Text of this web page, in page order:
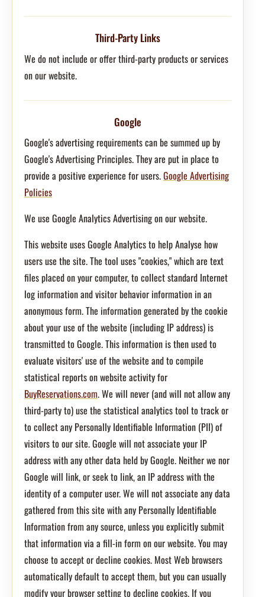
Third-Party Links
We do not include or offer third-party products or services
on our website.
Google
Google's advertising requirements can be summed up by
Google's Advertising Principles. They are put in place to
provide a positive experience for users.Google Advertising
Policies
We use Google Analytics Advertising on our website.
This website uses Google Analytics to help Analyse how
users use the site. The tool uses "cookies," which are text
files placed on your computer, to collect standard Internet
log information and visitor behavior information in an
anonymous form. The information generated by the cookie
about your use of the website (including IP address) is
transmitted to Google. This information is then used to
evaluate visitors' use of the website and to compile
statistical reports on website activity for
BuyReservations.com. We will never (and will not allow any
third-party to) use the statistical analytics tool to track or
to collect any Personally Identifiable Information (PII) of
visitors to our site. Google will not associate your IP
address with any other data held by Google. Neither we nor
Google will link, or seek to link, an IP address with the
identity of a computer user. We will not associate any data
gathered from this site with any Personally Identifiable
Information from any source, unless you explicitly submit
that information via a fill-in form on our website. You may
choose to accept or decline cookies. Most Web browsers
automatically default to accept them, but you can usually
modify your browser setting to decline cookies. If you